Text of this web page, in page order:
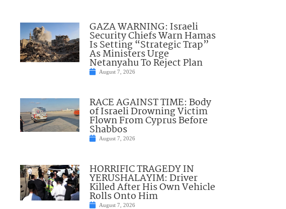
GAZA WARNING: Israeli
Security Chiefs Warn Hamas
Is Setting “Strategic Trap”
As Ministers Urge
Netanyahu To Reject Plan
August 7, 2026
RACE AGAINST TIME: Body
of Israeli Drowning Victim
Flown From Cyprus Before
Shabbos
August 7, 2026
HORRIFIC TRAGEDY IN
YERUSHALAYIM: Driver
Killed After His Own Vehicle
Rolls Onto Him
August 7, 2026